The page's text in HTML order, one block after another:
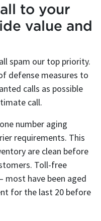
to your
value and
spam our top priority.
defense measures to
calls as possible
call.
number aging
requirements. This
are clean before
Toll-free
most have been aged
for the last 20 before